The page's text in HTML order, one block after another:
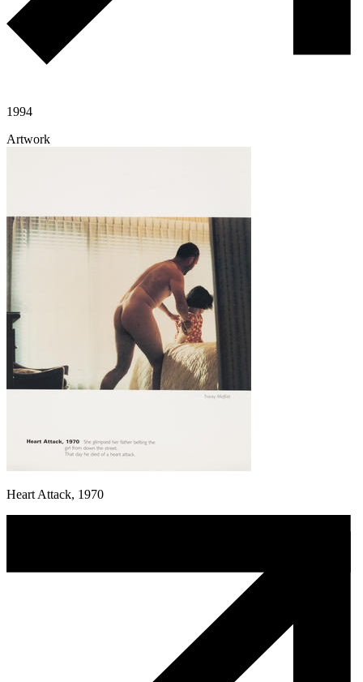
1994
Artwork
Heart Attack, 1970